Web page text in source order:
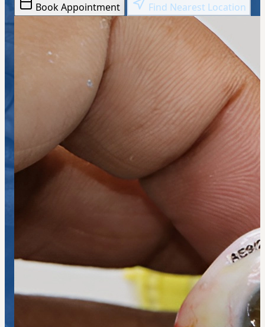
Book Appointment Find Nearest Location